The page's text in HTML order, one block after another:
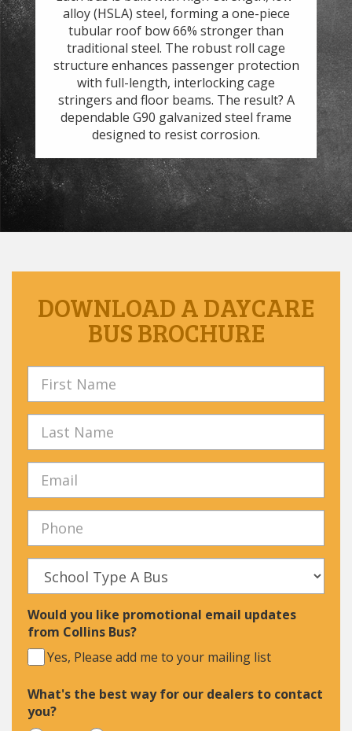
alloy (HSLA) steel, forming a one-piece
tubular roof bow 66% stronger than
traditional steel. The robust roll cage
structure enhances passenger protection
with full-length, interlocking cage
stringers and floor beams. The result? A
dependable G90 galvanized steel frame
designed to resist corrosion.
DOWNLOAD A DAYCARE
BUS BROCHURE
Would you like promotional email updates
from Collins Bus?
Yes, Please add me to your mailing list
What's the best way for our dealers to contact
you?